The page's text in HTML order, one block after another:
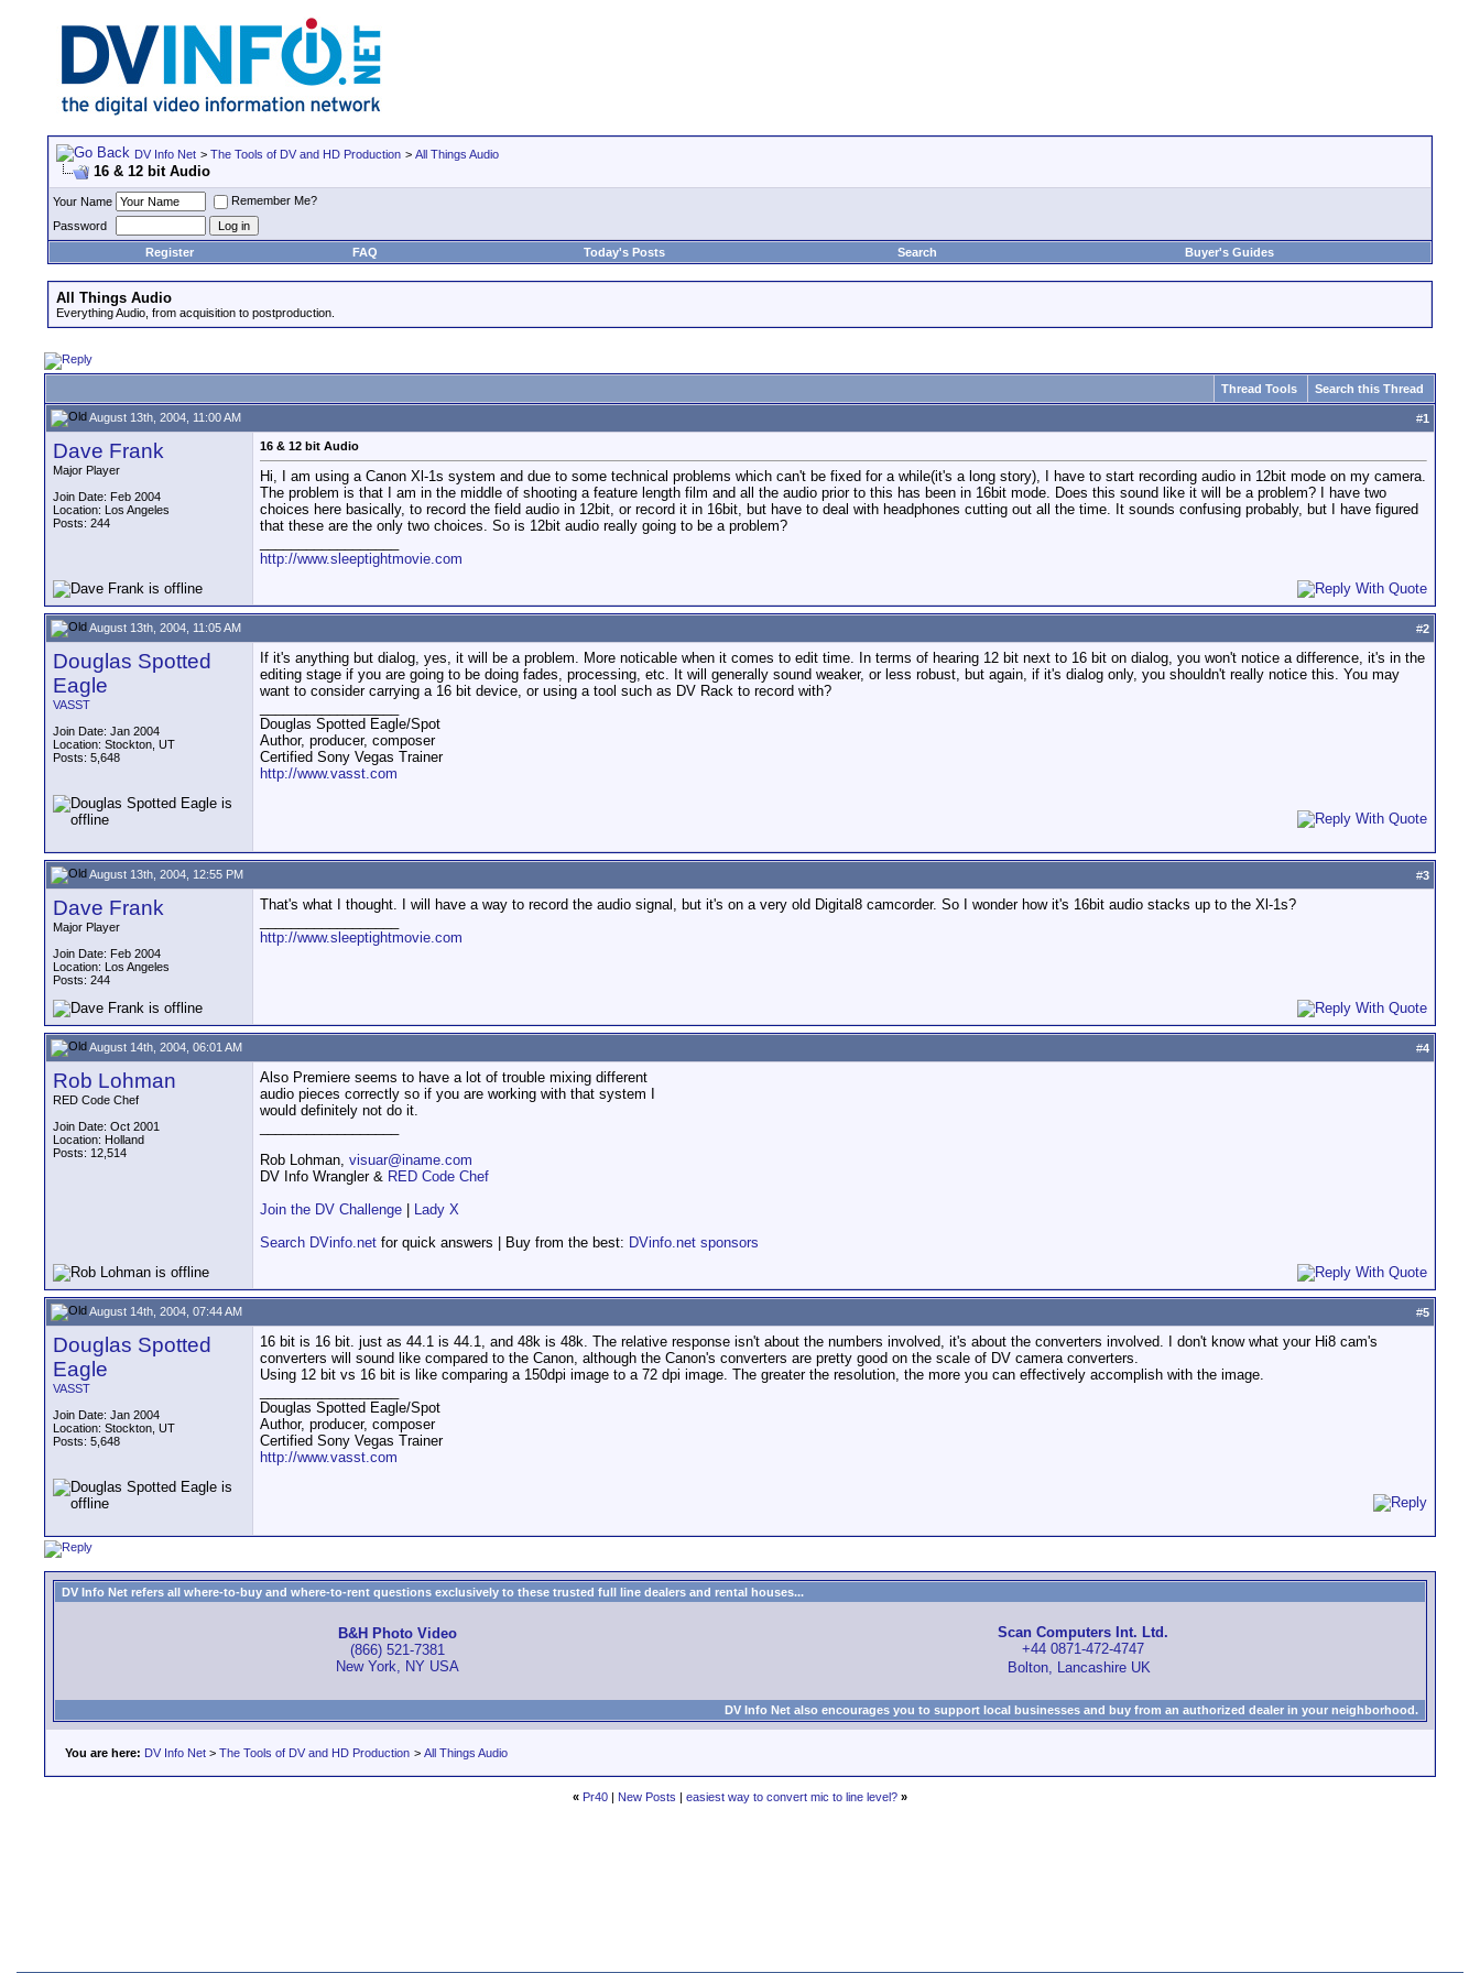
DV Info Net > The Tools of DV and HD Production > All Things Audio
16 & 12 bit Audio
Your Name
Remember Me?
Password
Register
FAQ Today's Posts Search Buyer's Guides
All Things Audio
Everything Audio, from acquisition to postproduction.
Thread Tools Search this Thread
August 13th, 2004, 11:00 AM #1
Dave Frank
Major Player
Join Date: Feb 2004
Location: Los Angeles
Posts: 244
16 & 12 bit Audio
Hi, I am using a Canon Xl-1s system and due to some technical problems which can't be fixed for a while(it's a long story), I have to start recording audio in 12bit mode on my camera.
The problem is that I am in the middle of shooting a feature length film and all the audio prior to this has been in 16bit mode. Does this sound like it will be a problem? I have two
choices here basically, to record the field audio in 12bit, or record it in 16bit, but have to deal with headphones cutting out all the time. It sounds confusing probably, but I have figured
that these are the only two choices. So is 12bit audio really going to be a problem?
http://www.sleeptightmovie.com
August 13th, 2004, 11:05 AM #2
Douglas Spotted
Eagle
VASST
Join Date: Jan 2004
Location: Stockton, UT
Posts: 5,648
If it's anything but dialog, yes, it will be a problem. More noticable when it comes to edit time. In terms of hearing 12 bit next to 16 bit on dialog, you won't notice a difference, it's in the
editing stage if you are going to be doing fades, processing, etc. It will generally sound weaker, or less robust, but again, if it's dialog only, you shouldn't really notice this. You may
want to consider carrying a 16 bit device, or using a tool such as DV Rack to record with?
Douglas Spotted Eagle/Spot
Author, producer, composer
Certified Sony Vegas Trainer
http://www.vasst.com
August 13th, 2004, 12:55 PM #3
Dave Frank
Major Player
Join Date: Feb 2004
Location: Los Angeles
Posts: 244
That's what I thought. I will have a way to record the audio signal, but it's on a very old Digital8 camcorder. So I wonder how it's 16bit audio stacks up to the Xl-1s?
http://www.sleeptightmovie.com
August 14th, 2004, 06:01 AM #4
Rob Lohman
RED Code Chef
Join Date: Oct 2001
Location: Holland
Posts: 12,514
Also Premiere seems to have a lot of trouble mixing different
audio pieces correctly so if you are working with that system I
would definitely not do it.
Rob Lohman, visuar@iname.com
DV Info Wrangler & RED Code Chef
Join the DV Challenge
Lady X
Search DVinfo.net for quick answers | Buy from the best: DVinfo.net sponsors
August 14th, 2004, 07:44 AM #5
Douglas Spotted
Eagle
VASST
Join Date: Jan 2004
Location: Stockton, UT
Posts: 5,648
16 bit is 16 bit. just as 44.1 is 44.1, and 48k is 48k. The relative response isn't about the numbers involved, it's about the converters involved. I don't know what your Hi8 cam's
converters will sound like compared to the Canon, although the Canon's converters are pretty good on the scale of DV camera converters.
Using 12 bit vs 16 bit is like comparing a 150dpi image to a 72 dpi image. The greater the resolution, the more you can effectively accomplish with the image.
Douglas Spotted Eagle/Spot
Author, producer, composer
Certified Sony Vegas Trainer
http://www.vasst.com
DV Info Net refers all where-to-buy and where-to-rent questions exclusively to these trusted full line dealers and rental houses...
B&H Photo Video
(866) 521-7381
New York, NY USA
Scan Computers Int. Ltd.
+44 0871-472-4747
Bolton, Lancashire UK
DV Info Net also encourages you to support local businesses and buy from an authorized dealer in your neighborhood.
You are here: DV Info Net > The Tools of DV and HD Production > All Things Audio
« Pr40 | New Posts | easiest way to convert mic to line level? »